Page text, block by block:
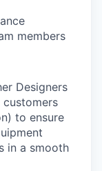
members
Designers
customers
to ensure
in a smooth